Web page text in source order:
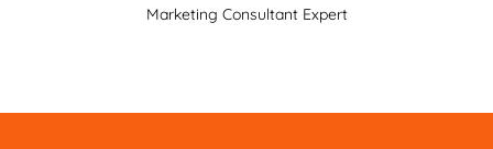
Marketing Consultant Expert